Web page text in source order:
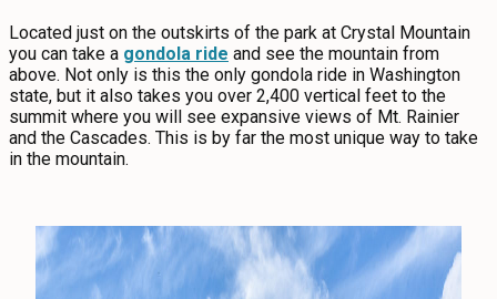
Located just on the outskirts of the park at Crystal Mountain
you can take a gondola ride and see the mountain from
above. Not only is this the only gondola ride in Washington
state, but it also takes you over 2,400 vertical feet to the
summit where you will see expansive views of Mt. Rainier
and the Cascades. This is by far the most unique way to take
in the mountain.